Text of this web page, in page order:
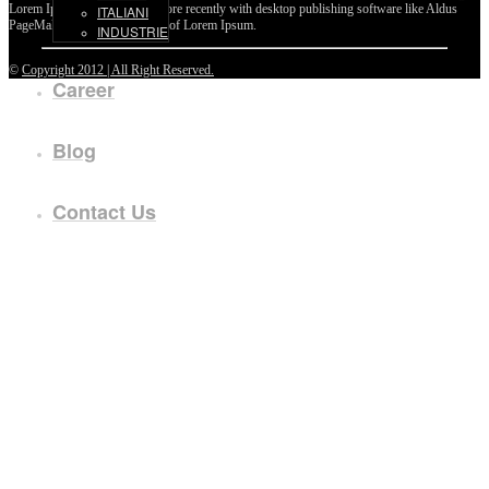
ITALIANI
INDUSTRIE
Career
Blog
Contact Us
Lorem Ipsum passages, and more recently with desktop publishing software like Aldus
PageMaker including versions of Lorem Ipsum.
© Copyright 2012 | All Right Reserved.